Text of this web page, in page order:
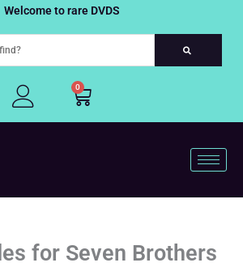
Welcome to rare DVDS
0
Cart
for Seven Brothers